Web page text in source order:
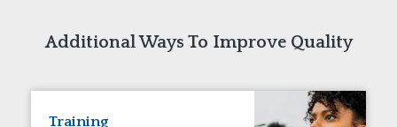
Additional Ways To Improve Quality
Training